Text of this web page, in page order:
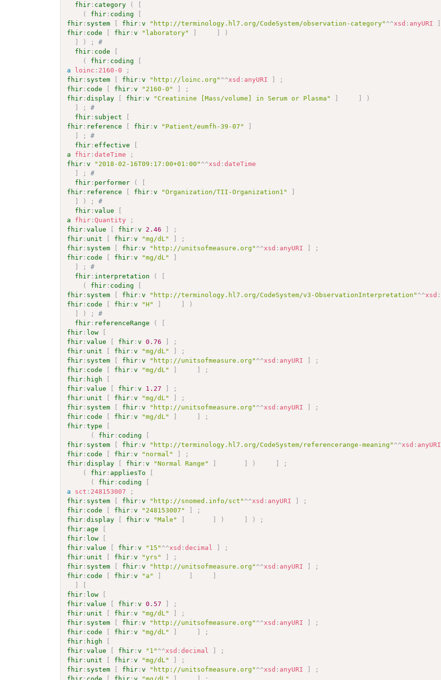
fhir : category (
[
(
fhir : coding
[
fhir : system [ fhir :v "http://terminology.hl7.org/CodeSystem/observation-category" ^^xsd : anyURI
]
fhir : code [ fhir :v "laboratory" ] ]
)
]
) ;
#
fhir : code
[
(
fhir : coding
[
a
loinc : 2160-0
;
fhir : system [ fhir :v "http://loinc.org" ^^xsd : anyURI ]
;
fhir : code [ fhir :v "2160-0" ]
;
fhir :display [ fhir :v "Creatinine [Mass/volume] in Serum or Plasma" ] ]
)
]
;
#
fhir : subject
[
fhir : reference [ fhir :v "Patient/eumfh-39-07"
]
]
;
#
fhir :effective
[
a
fhir :dateTime
;
fhir :v "2018-02-16T09:17:00+01:00" ^^xsd :dateTime
]
;
#
fhir : performer (
[
fhir : reference [ fhir :v "Organization/TII-Organization1"
]
]
) ;
#
fhir :value
[
a
fhir :Quantity
;
fhir :value [ fhir :v 2.46 ]
;
fhir : unit [ fhir :v "mg/dL" ]
;
fhir : system [ fhir :v "http://unitsofmeasure.org" ^^xsd : anyURI ]
;
fhir : code [ fhir :v "mg/dL"
]
]
;
#
fhir : interpretation (
[
(
fhir : coding
[
fhir : system [ fhir :v "http://terminology.hl7.org/CodeSystem/v3-ObservationInterpretation" ^^xsd :
fhir : code [ fhir :v "H" ] ]
)
]
) ;
#
fhir : referenceRange (
[
fhir : low
[
fhir :value [ fhir :v 0.76 ]
;
fhir : unit [ fhir :v "mg/dL" ]
;
fhir : system [ fhir :v "http://unitsofmeasure.org" ^^xsd : anyURI ]
;
fhir : code [ fhir :v "mg/dL" ] ]
;
fhir : high
[
fhir :value [ fhir :v 1.27 ]
;
fhir : unit [ fhir :v "mg/dL" ]
;
fhir : system [ fhir :v "http://unitsofmeasure.org" ^^xsd : anyURI ]
;
fhir : code [ fhir :v "mg/dL" ] ]
;
fhir :type
[
(
fhir : coding
[
fhir : system [ fhir :v "http://terminology.hl7.org/CodeSystem/referencerange-meaning" ^^xsd : anyURI
fhir : code [ fhir :v "normal" ]
;
fhir :display [ fhir :v "Normal Range" ] ] ) ]
;
(
fhir : appliesTo
[
(
fhir : coding
[
a
sct : 248153007
;
fhir : system [ fhir :v "http://snomed.info/sct" ^^xsd : anyURI ]
;
fhir : code [ fhir :v "248153007" ]
;
fhir :display [ fhir :v "Male" ] ] ) ] )
;
fhir : age
[
fhir : low
[
fhir :value [ fhir :v "15" ^^xsd :decimal ]
;
fhir : unit [ fhir :v "yrs" ]
;
fhir : system [ fhir :v "http://unitsofmeasure.org" ^^xsd : anyURI ]
;
fhir : code [ fhir :v "a" ] ]
]
]
[
fhir : low
[
fhir :value [ fhir :v 0.57 ]
;
fhir : unit [ fhir :v "mg/dL" ]
;
fhir : system [ fhir :v "http://unitsofmeasure.org" ^^xsd : anyURI ]
;
fhir : code [ fhir :v "mg/dL" ] ]
;
fhir : high
[
fhir :value [ fhir :v "1" ^^xsd :decimal ]
;
fhir : unit [ fhir :v "mg/dL" ]
;
fhir : system [ fhir :v "http://unitsofmeasure.org" ^^xsd : anyURI ]
;